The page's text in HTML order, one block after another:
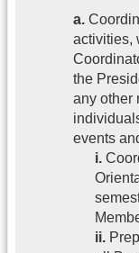
a.
activities,
the
any other
events
i.
ii.